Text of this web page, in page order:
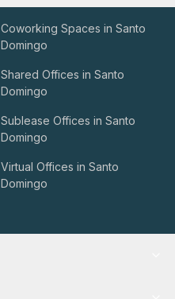
Coworking Spaces in Santo
Domingo
Shared Offices in Santo
Domingo
Sublease Offices in Santo
Domingo
Virtual Offices in Santo
Domingo